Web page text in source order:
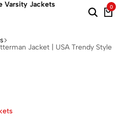
0
Jacket | USA Trendy Style